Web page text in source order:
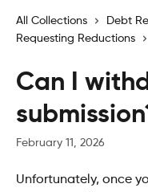
All Collections
Debt
Requesting Reductions
Can I
February 11, 2026
Unfortunately, once